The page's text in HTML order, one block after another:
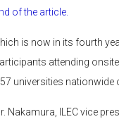
of the article.
is now in its fourth
attending
universities nationwide
Nakamura, ILEC vice